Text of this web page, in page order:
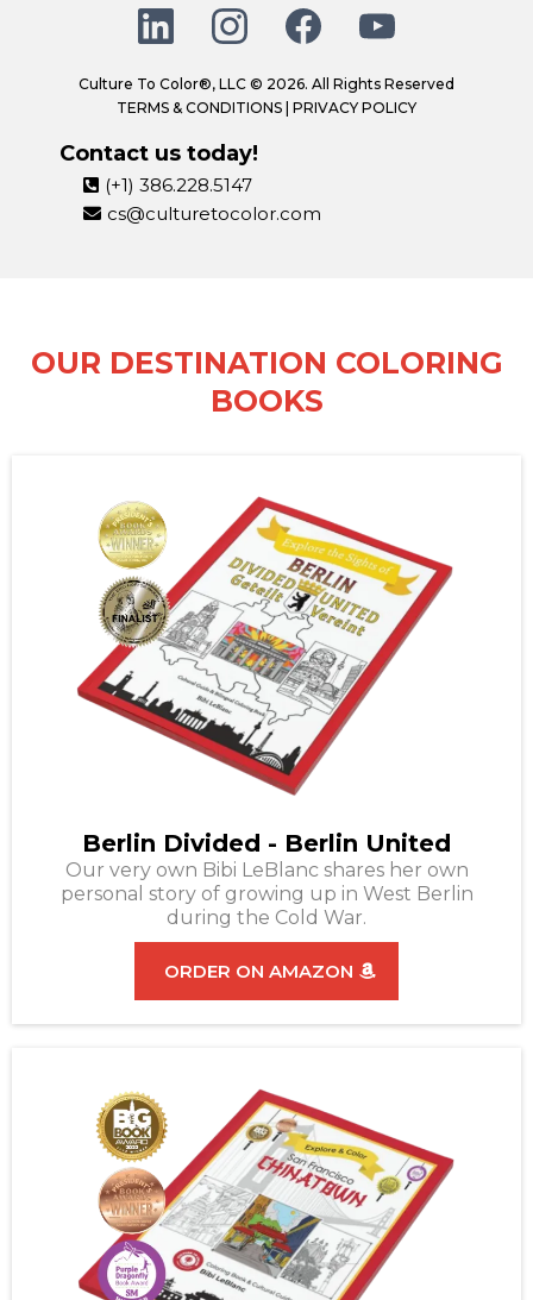
Culture To Color®, LLC © 2026. All Rights Reserved
TERMS & CONDITIONS PRIVACY POLICY
Contact us today!
(+1) 386.228.5147
cs@culturetocolor.com
OUR DESTINATION COLORING
BOOKS
Berlin Divided - Berlin United
Our very own Bibi LeBlanc shares her own
personal story of growing up in West Berlin
during the Cold War.
ORDER ON AMAZON